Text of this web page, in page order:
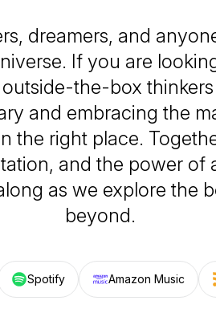
dreamers, and
If you are
the-box
and embracing the
the right place.
and the power of
as we explore the
beyond.
Spotify Amazon Music